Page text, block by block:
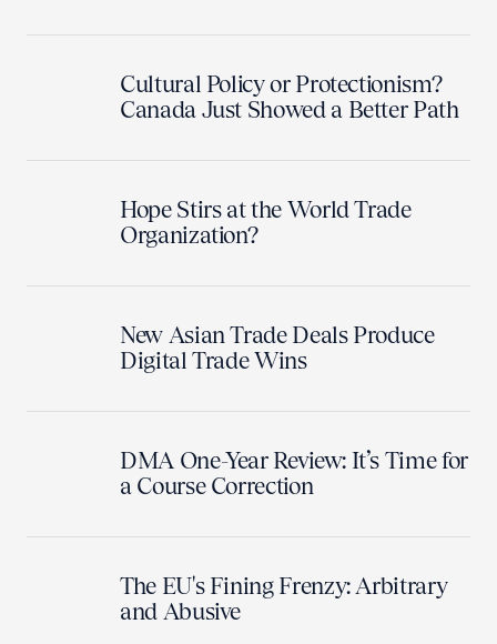
Cultural Policy or Protectionism?
Canada Just Showed a Better Path
Hope Stirs at the World Trade
Organization?
New Asian Trade Deals Produce
Digital Trade Wins
DMA One-Year Review: It’s Time for
a Course Correction
The EU's Fining Frenzy: Arbitrary
and Abusive